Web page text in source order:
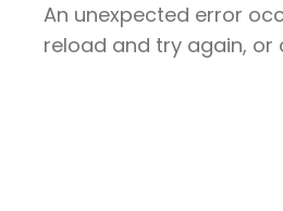
An unexpected error
reload and try again,